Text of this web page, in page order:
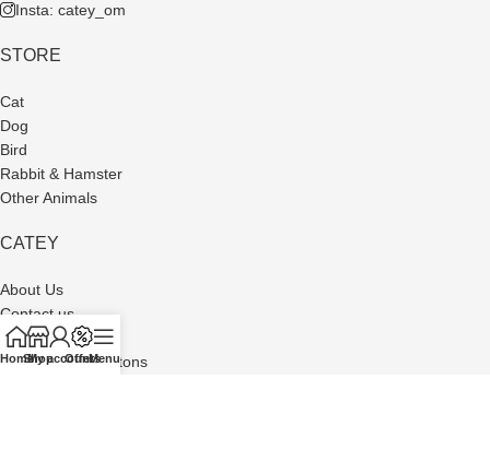
Insta: catey_om
STORE
Cat
Dog
Bird
Rabbit & Hamster
Other Animals
CATEY
About Us
Contact us
Privacy Policy
Terms and Conditons
HomeShop
My account
OffersMenu